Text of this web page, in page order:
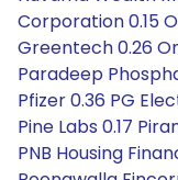
Corporation 0.15
Greentech 0.26
Paradeep
Pfizer 0.36 PG
Pine Labs 0.17
PNB Housing